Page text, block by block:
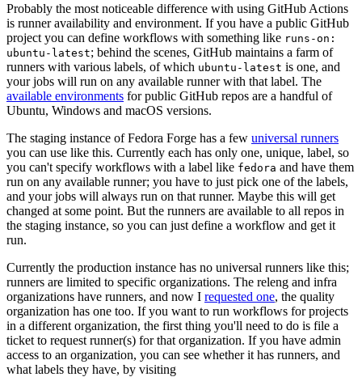
Probably the most noticeable difference with using GitHub Actions
is runner availability and environment. If you have a public GitHub
project you can define workflows with something like runs-on:
ubuntu-latest; behind the scenes, GitHub maintains a farm of
runners with various labels, of which ubuntu-latest is one, and
your jobs will run on any available runner with that label. The
available environments for public GitHub repos are a handful of
Ubuntu, Windows and macOS versions.
The staging instance of Fedora Forge has a few universal runners
you can use like this. Currently each has only one, unique, label, so
you can't specify workflows with a label like fedora and have them
run on any available runner; you have to just pick one of the labels,
and your jobs will always run on that runner. Maybe this will get
changed at some point. But the runners are available to all repos in
the staging instance, so you can just define a workflow and get it
run.
Currently the production instance has no universal runners like this;
runners are limited to specific organizations. The releng and infra
organizations have runners, and now I requested one, the quality
organization has one too. If you want to run workflows for projects
in a different organization, the first thing you'll need to do is file a
ticket to request runner(s) for that organization. If you have admin
access to an organization, you can see whether it has runners, and
what labels they have, by visiting